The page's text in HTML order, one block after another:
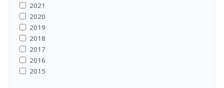
2021
2020
2019
2018
2017
2016
2015